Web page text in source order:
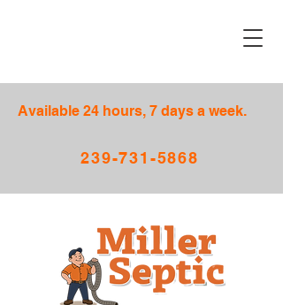
Available 24 hours, 7 days a week.
239-731-5868